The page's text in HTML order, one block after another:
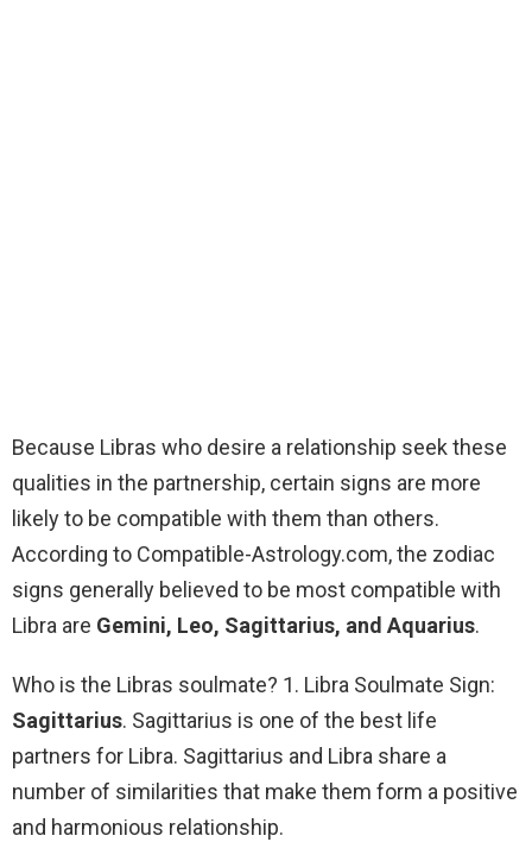
Because Libras who desire a relationship seek these
qualities in the partnership, certain signs are more
likely to be compatible with them than others.
According to Compatible-Astrology.com, the zodiac
signs generally believed to be most compatible with
Libra are Gemini, Leo, Sagittarius, and Aquarius.
Who is the Libras soulmate? 1. Libra Soulmate Sign:
Sagittarius. Sagittarius is one of the best life
partners for Libra. Sagittarius and Libra share a
number of similarities that make them form a positive
and harmonious relationship.